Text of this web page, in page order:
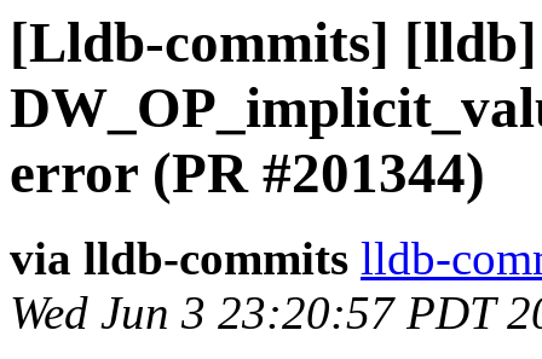
[Lldb-commits]
error (PR #201344)
via lldb-commits lldb-
Wed Jun 3 23:20:57 PDT